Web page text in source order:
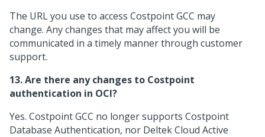
The URL you use to access Costpoint GCC may
change. Any changes that may affect you will be
communicated in a timely manner through customer
support.
13. Are there any changes to Costpoint
authentication in OCI?
Yes. Costpoint GCC no longer supports Costpoint
Database Authentication, nor Deltek Cloud Active